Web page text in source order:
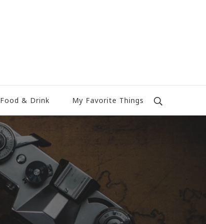
Food & Drink My Favorite Things